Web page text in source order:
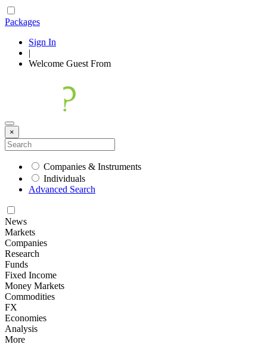
Packages
Sign In
|
Welcome Guest From
×
Companies & Instruments
Individuals
Advanced Search
News
Markets
Companies
Research
Funds
Fixed Income
Money Markets
Commodities
FX
Economies
Analysis
More